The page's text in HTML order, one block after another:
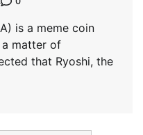
is a meme coin
a matter of
that Ryoshi, the